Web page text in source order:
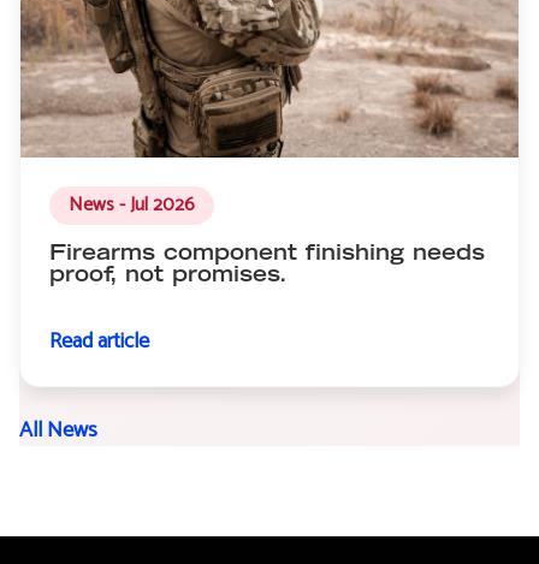
News - Jul 2026
Firearms component finishing needs
proof, not promises.
Read article
All News